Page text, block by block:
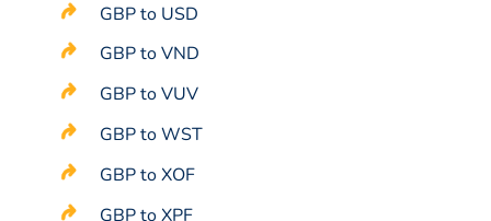
GBP to USD
GBP to VND
GBP to VUV
GBP to WST
GBP to XOF
GBP to XPF